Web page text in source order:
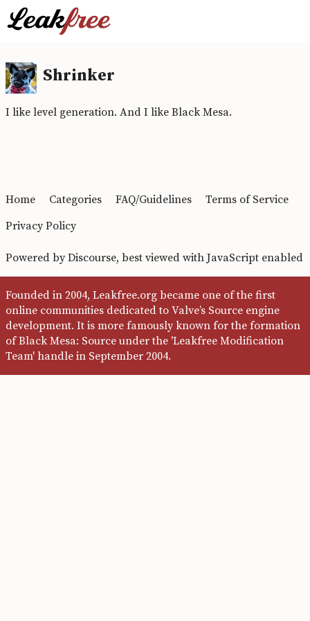
Shrinker
I like level generation. And I like Black Mesa.
Home Categories FAQ/Guidelines
Terms of Service
Privacy Policy
Powered byDiscourse, best viewed with JavaScript enabled
Founded in 2004, Leakfree.org became one of the first
online communities dedicated to Valve’s Source engine
development. It is more famously known for the formation
of Black Mesa: Source under the 'Leakfree Modification
Team' handle in September 2004.